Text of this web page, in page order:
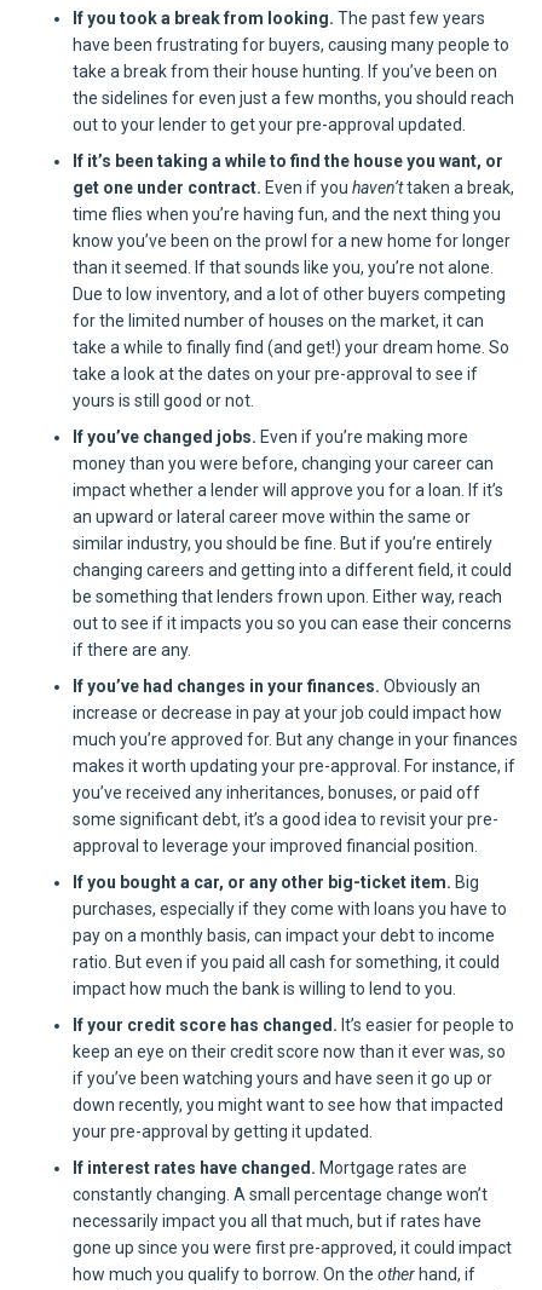
If you took a break from looking. The past few years
have been frustrating for buyers, causing many people to
take a break from their house hunting. If you’ve been on
the sidelines for even just a few months, you should reach
out to your lender to get your pre-approval updated.
If it’s been taking a while to find the house you want, or
get one under contract. Even if you haven’ttaken a break,
time flies when you’re having fun, and the next thing you
know you’ve been on the prowl for a new home for longer
than it seemed. If that sounds like you, you’re not alone.
Due to low inventory, and a lot of other buyers competing
for the limited number of houses on the market, it can
take a while to finally find (and get!) your dream home. So
take a look at the dates on your pre-approval to see if
yours is still good or not.
If you’ve changed jobs. Even if you’re making more
money than you were before, changing your career can
impact whether a lender will approve you for a loan. If it’s
an upward or lateral career move within the same or
similar industry, you should be fine. But if you’re entirely
changing careers and getting into a different field, it could
be something that lenders frown upon. Either way, reach
out to see if it impacts you so you can ease their concerns
if there are any.
If you’ve had changes in your finances. Obviously an
increase or decrease in pay at your job could impact how
much you’re approved for. But any change in your finances
makes it worth updating your pre-approval. For instance, if
you’ve received any inheritances, bonuses, or paid off
some significant debt, it’s a good idea to revisit your pre-
approval to leverage your improved financial position.
If you bought a car, or any other big-ticket item. Big
purchases, especially if they come with loans you have to
pay on a monthly basis, can impact your debt to income
ratio. But even if you paid all cash for something, it could
impact how much the bank is willing to lend to you.
If your credit score has changed. It’s easier for people to
keep an eye on their credit score now than it ever was, so
if you’ve been watching yours and have seen it go up or
down recently, you might want to see how that impacted
your pre-approval by getting it updated.
If interest rates have changed. Mortgage rates are
constantly changing. A small percentage change won’t
necessarily impact you all that much, but if rates have
gone up since you were first pre-approved, it could impact
how much you qualify to borrow. On the other hand, if